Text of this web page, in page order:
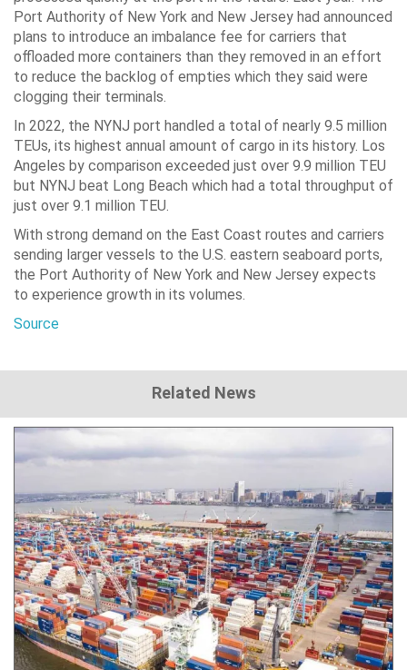
Port Authority of New York and New Jersey had announced
plans to introduce an imbalance fee for carriers that
offloaded more containers than they removed in an effort
to reduce the backlog of empties which they said were
clogging their terminals.
In 2022, the NYNJ port handled a total of nearly 9.5 million
TEUs, its highest annual amount of cargo in its history. Los
Angeles by comparison exceeded just over 9.9 million TEU
but NYNJ beat Long Beach which had a total throughput of
just over 9.1 million TEU.
With strong demand on the East Coast routes and carriers
sending larger vessels to the U.S. eastern seaboard ports,
the Port Authority of New York and New Jersey expects
to experience growth in its volumes.
Source
Related News